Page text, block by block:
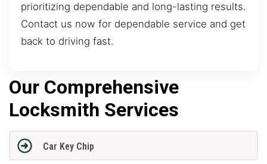
prioritizing dependable and long-lasting results.
Contact us now for dependable service and get
back to driving fast.
Our Comprehensive
Locksmith Services
Car Key Chip